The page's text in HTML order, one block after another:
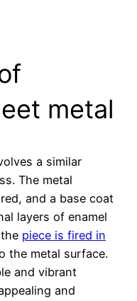
metal
a similar
The metal
and a base coat
layers of enamel
piece is fired in
the metal surface.
and vibrant
and